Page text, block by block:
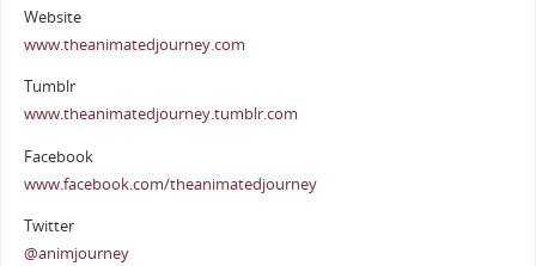
Website
www.theanimatedjourney.com
Tumblr
www.theanimatedjourney.tumblr.com
Facebook
www.facebook.com/theanimatedjourney
Twitter
@animjourney